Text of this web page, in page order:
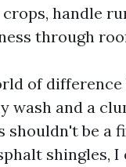
handle
through
of difference
wash and a
shouldn't be a
shingles, I